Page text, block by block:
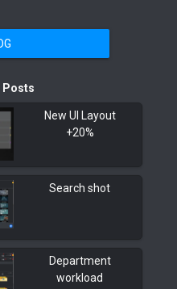
Posts
New UI Layout
+20%
Search shot
Department
workload